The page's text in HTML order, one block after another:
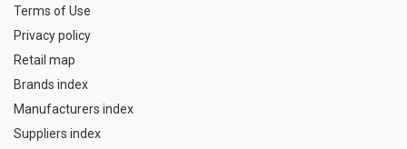
Terms of Use
Privacy policy
Retail map
Brands index
Manufacturers index
Suppliers index